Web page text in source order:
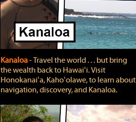
Kanaloa‐ Travel the world . . . but bring
the wealth back to Hawaiʻi. Visit
Honokanaiʻa, Kahoʻolawe, to learn about
navigation, discovery, and Kanaloa.